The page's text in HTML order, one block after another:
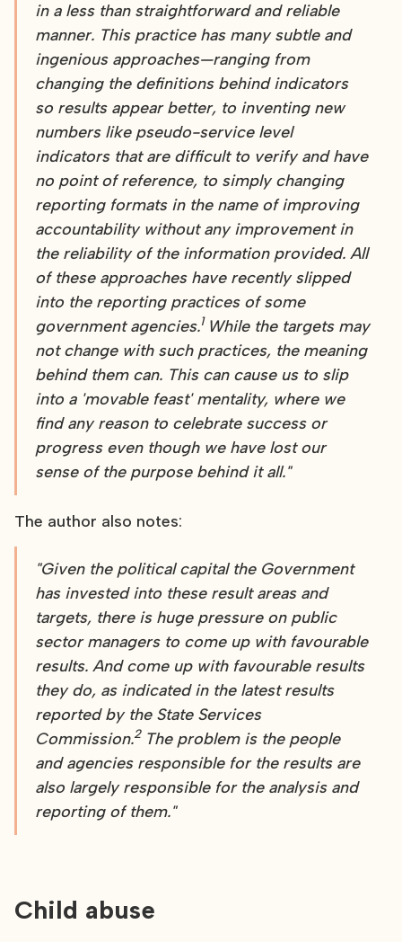
in a less than straightforward and reliable
manner. This practice has many subtle and
ingenious approaches—ranging from
changing the definitions behind indicators
so results appear better, to inventing new
numbers like pseudo-service level
indicators that are difficult to verify and have
no point of reference, to simply changing
reporting formats in the name of improving
accountability without any improvement in
the reliability of the information provided. All
of these approaches have recently slipped
into the reporting practices of some
government agencies.1 While the targets may
not change with such practices, the meaning
behind them can. This can cause us to slip
into a 'movable feast' mentality, where we
find any reason to celebrate success or
progress even though we have lost our
sense of the purpose behind it all."
The author also notes:
"Given the political capital the Government
has invested into these result areas and
targets, there is huge pressure on public
sector managers to come up with favourable
results. And come up with favourable results
they do, as indicated in the latest results
reported by the State Services
Commission.2 The problem is the people
and agencies responsible for the results are
also largely responsible for the analysis and
reporting of them."
Child abuse